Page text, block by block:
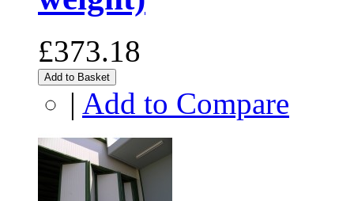
£373.18
Add to Basket
| Add to Compare